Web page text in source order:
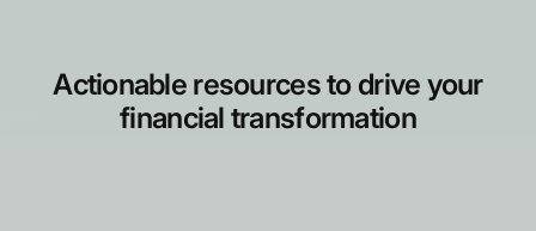
Actionable resources to drive your
financial transformation